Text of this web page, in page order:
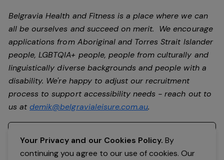
Belgravia Health and Fitness is a place where we can
all be ourselves and succeed on merit. We encourage
applications from Aboriginal and Torres Strait Islander
people, LGBTQIA+ people, people from culturally and
linguistically diverse backgrounds and people with a
disability. We're happy to adjust our recruitment
process to support accessibility needs - reach out to
us atdemik@belgravialeisure.com.au.
Your Privacy and our Cookies Policy. By
continuing you agree to our use of cookies. Our